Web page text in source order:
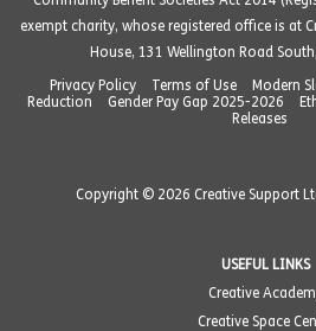
exempt charity, whose registered office is at
House, 131 Wellington Road
Privacy Policy
Terms of Use Modern
Reduction
Gender Pay Gap 2025-2026
Releases
Copyright © 2026 Creative Support
USEFUL LINKS
Creative
Creative Space